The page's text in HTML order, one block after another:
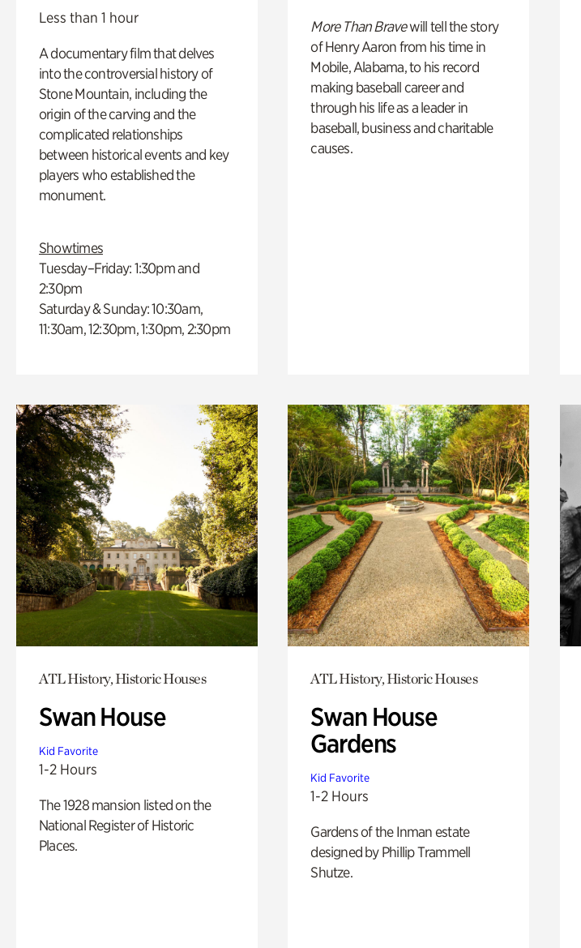
Less than 1 hour
A documentary film that delves
into the controversial history of
Stone Mountain, including the
origin of the carving and the
complicated relationships
between historical events and key
players who established the
monument.
Showtimes
Tuesday–Friday: 1:30pm and
2:30pm
Saturday & Sunday: 10:30am,
11:30am, 12:30pm, 1:30pm, 2:30pm
More Than Bravewill tell the story
of Henry Aaron from his time in
Mobile, Alabama, to his record
making baseball career and
through his life as a leader in
baseball, business and charitable
causes.
ATL History, Historic Houses
Swan House
Kid Favorite
1-2 Hours
The 1928 mansion listed on the
National Register of Historic
Places.
ATL History, Historic Houses
Swan House
Gardens
Kid Favorite
1-2 Hours
Gardens of the Inman estate
designed by Phillip Trammell
Shutze.